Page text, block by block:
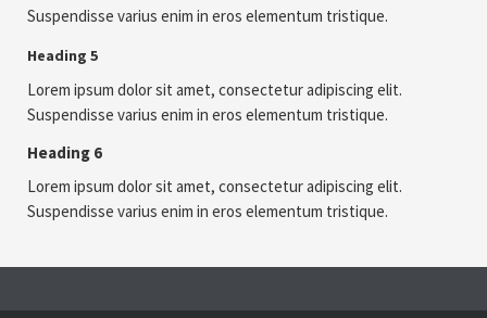
Suspendisse varius enim in eros elementum tristique.
Heading 5
Lorem ipsum dolor sit amet, consectetur adipiscing elit.
Suspendisse varius enim in eros elementum tristique.
Heading 6
Lorem ipsum dolor sit amet, consectetur adipiscing elit.
Suspendisse varius enim in eros elementum tristique.